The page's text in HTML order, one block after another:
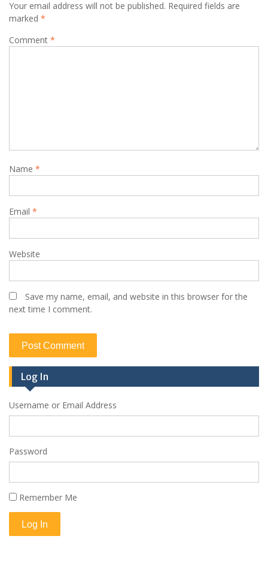
Your email address will not be published. Required fields are
marked *
Comment *
Name *
Email *
Website
Save my name, email, and website in this browser for the
next time I comment.
Log In
Username or Email Address
Password
Remember Me
Log In